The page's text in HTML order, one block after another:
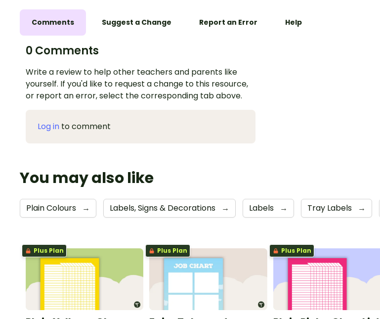
Comments Suggest a Change Report an Error Help
0 Comments
Write a review to help other teachers and parents like
yourself. If you'd like to request a change to this resource,
or report an error, select the corresponding tab above.
Log in to comment
You may also like
Plain Colours → Labels, Signs & Decorations → Labels → Tray Labels →
Plus Plan Plus Plan Plus Plan